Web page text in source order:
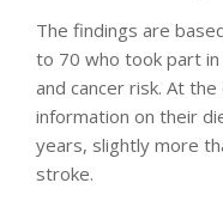
The findings are
to 70 who took part
and cancer risk. At
information on their
years, slightly more
stroke.